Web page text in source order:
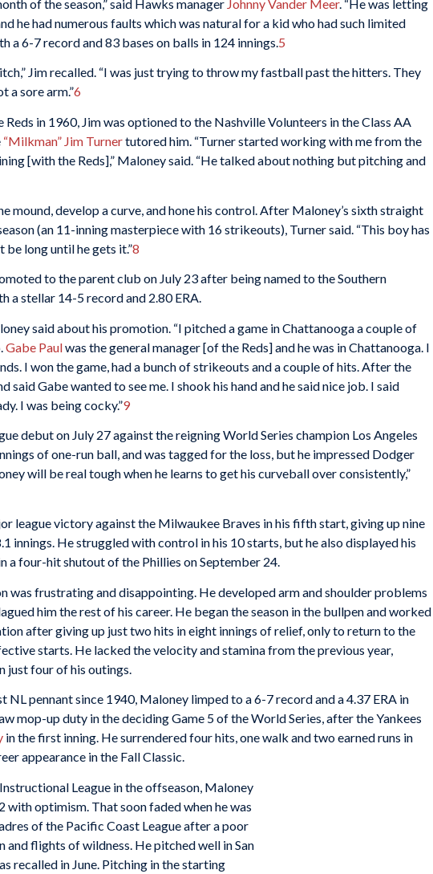
of the season,” said Hawks manager Johnny Vander Meer. “He was letting
he had numerous faults which was natural for a kid who had such limited
a 6-7 record and 83 bases on balls in 124 innings. 5
Jim recalled. “I was just trying to throw my fastball past the hitters. They
a sore arm.”6
in 1960, Jim was optioned to the Nashville Volunteers in the Class AA
“Milkman” Jim Turnertutored him. “Turner started working with me from the
[with the Reds],” Maloney said. “He talked about nothing but pitching and
mound, develop a curve, and hone his control. After Maloney’s sixth straight
(an 11-inning masterpiece with 16 strikeouts), Turner said. “This boy has
be long until he gets it.”8
to the parent club on July 23 after being named to the Southern
a stellar 14-5 record and 2.80 ERA.
said about his promotion. “I pitched a game in Chattanooga a couple of
Gabe Paulwas the general manager [of the Reds] and he was in Chattanooga. I
I won the game, had a bunch of strikeouts and a couple of hits. After the
said Gabe wanted to see me. I shook his hand and he said nice job. I said
I was being cocky.”9
debut on July 27 against the reigning World Series champion Los Angeles
of one-run ball, and was tagged for the loss, but he impressed Dodger
will be real tough when he learns to get his curveball over consistently,”
league victory against the Milwaukee Braves in his fifth start, giving up nine
innings. He struggled with control in his 10 starts, but he also displayed his
a four-hit shutout of the Phillies on September 24.
was frustrating and disappointing. He developed arm and shoulder problems
him the rest of his career. He began the season in the bullpen and worked
after giving up just two hits in eight innings of relief, only to return to the
starts. He lacked the velocity and stamina from the previous year,
just four of his outings.
NL pennant since 1940, Maloney limped to a 6-7 record and a 4.37 ERA in
mop-up duty in the deciding Game 5 of the World Series, after the Yankees
in the first inning. He surrendered four hits, one walk and two earned runs in
appearance in the Fall Classic.
League in the offseason, Maloney
with optimism. That soon faded when he was
of the Pacific Coast League after a poor
and flights of wildness. He pitched well in San
recalled in June. Pitching in the starting